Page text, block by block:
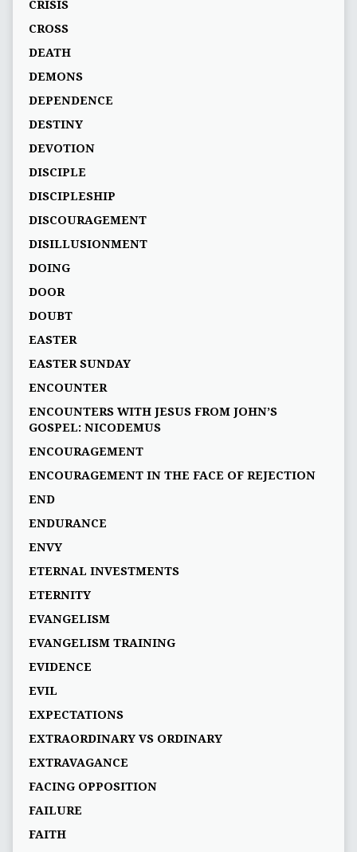
CRISIS
CROSS
DEATH
DEMONS
DEPENDENCE
DESTINY
DEVOTION
DISCIPLE
DISCIPLESHIP
DISCOURAGEMENT
DISILLUSIONMENT
DOING
DOOR
DOUBT
EASTER
EASTER SUNDAY
ENCOUNTER
ENCOUNTERS WITH JESUS FROM JOHN’S
GOSPEL: NICODEMUS
ENCOURAGEMENT
ENCOURAGEMENT IN THE FACE OF REJECTION
END
ENDURANCE
ENVY
ETERNAL INVESTMENTS
ETERNITY
EVANGELISM
EVANGELISM TRAINING
EVIDENCE
EVIL
EXPECTATIONS
EXTRAORDINARY VS ORDINARY
EXTRAVAGANCE
FACING OPPOSITION
FAILURE
FAITH